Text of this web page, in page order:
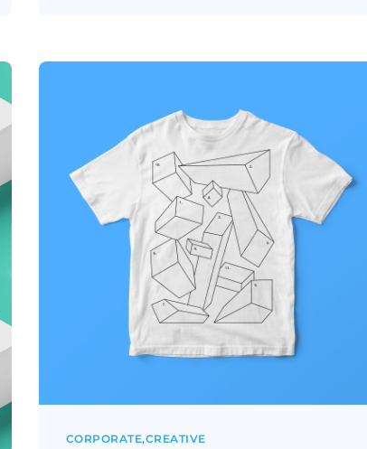
CORPORATE CREATIVE